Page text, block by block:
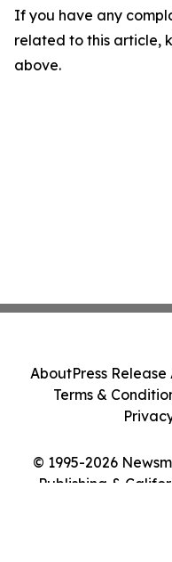
If you have any
related to this article,
above.
© 1995-2026
Publishing &
AboutPress Release
Terms &